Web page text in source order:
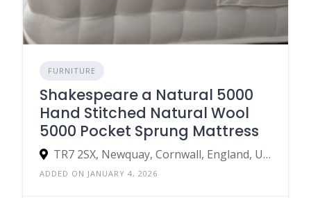
FURNITURE
Shakespeare a Natural 5000
Hand Stitched Natural Wool
5000 Pocket Sprung Mattress
TR7 2SX, Newquay, Cornwall, England, United Kingdom
ADDED ON JANUARY 4, 2026